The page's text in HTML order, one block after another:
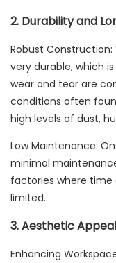
2. Durability and
Robust
very durable, which
wear and tear are
conditions often
high levels of dust,
Low Maintenance:
minimal
factories where time
limited.
3. Aesthetic Appeal
Enhancing